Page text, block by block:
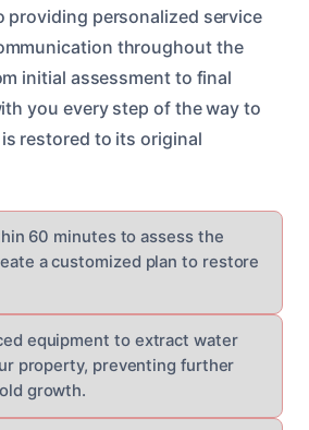
providing personalized service
throughout the
initial assessment to final
you every step of the way to
restored to its original
60 minutes to assess the
a customized plan to restore
equipment to extract water
property, preventing further
growth.